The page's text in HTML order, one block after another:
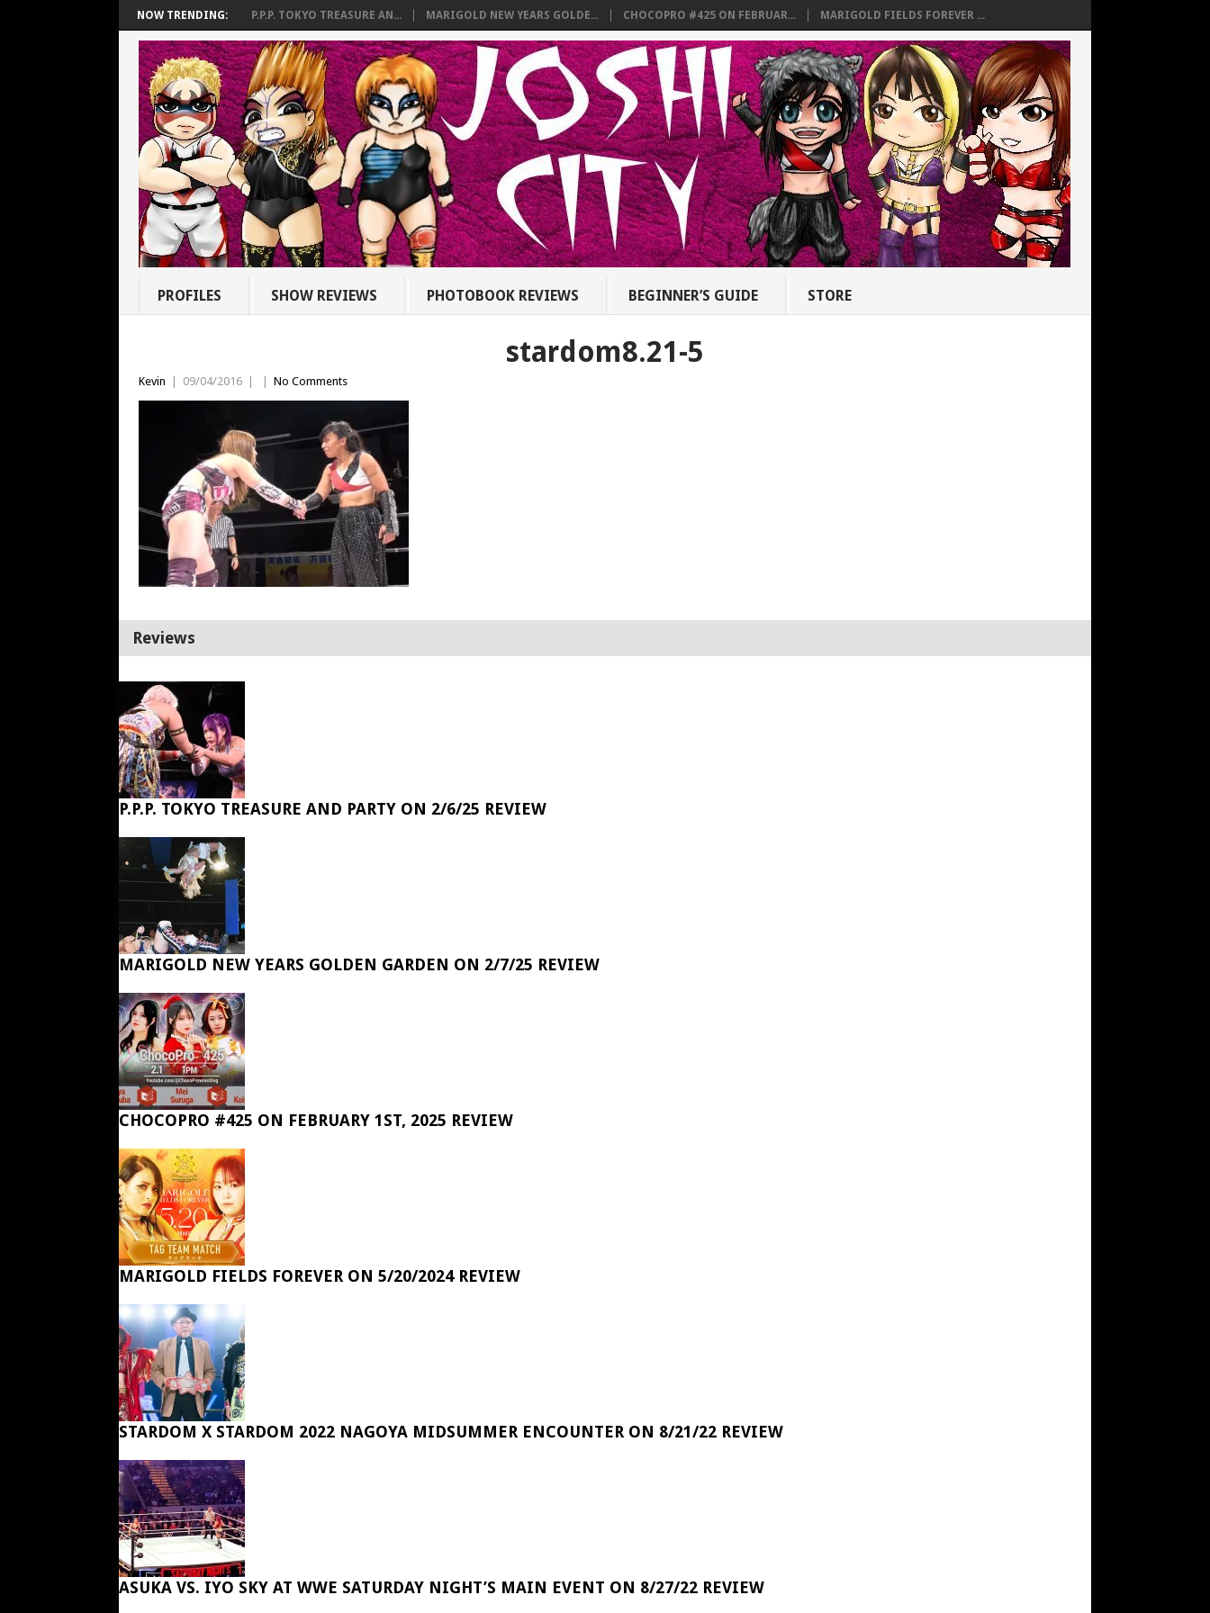
NOW TRENDING: P.P.P. TOKYO TREASURE AN... MARIGOLD NEW YEARS GOLDE... CHOCOPRO #425 ON FEBRUAR... MARIGOLD FIELDS FOREVER ...
PROFILES SHOW REVIEWS PHOTOBOOK REVIEWS BEGINNER’S GUIDE STORE
stardom8.21-5
Kevin 09/04/2016 No Comments
Reviews
P.P.P. TOKYO TREASURE AND PARTY ON 2/6/25 REVIEW
MARIGOLD NEW YEARS GOLDEN GARDEN ON 2/7/25 REVIEW
CHOCOPRO #425 ON FEBRUARY 1ST, 2025 REVIEW
MARIGOLD FIELDS FOREVER ON 5/20/2024 REVIEW
STARDOM X STARDOM 2022 NAGOYA MIDSUMMER ENCOUNTER ON 8/21/22 REVIEW
ASUKA VS. IYO SKY AT WWE SATURDAY NIGHT’S MAIN EVENT ON 8/27/22 REVIEW